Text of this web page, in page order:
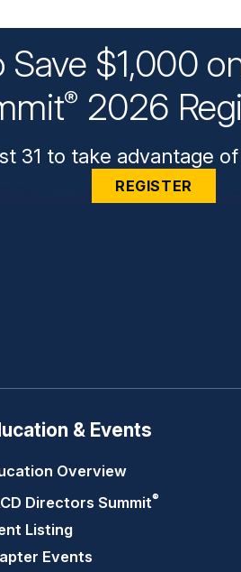
Save $1,000
® 2026
31 to take advantage
REGISTER
& Events
Overview
Directors Summit®
Listing
Events